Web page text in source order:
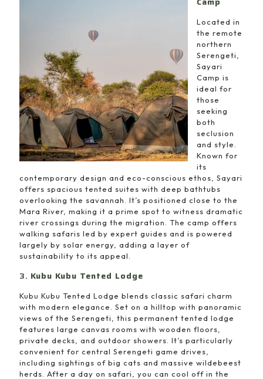
Located in
the remote
northern
Serengeti,
Sayari
Camp is
ideal for
those
seeking
both
seclusion
and style.
Known for
its
contemporary design and eco-conscious ethos, Sayari
offers spacious tented suites with deep bathtubs
overlooking the savannah. It’s positioned close to the
Mara River, making it a prime spot to witness dramatic
river crossings during the migration. The camp offers
walking safaris led by expert guides and is powered
largely by solar energy, adding a layer of
sustainability to its appeal.
3. Kubu Kubu Tented Lodge
Kubu Kubu Tented Lodge blends classic safari charm
with modern elegance. Set on a hilltop with panoramic
views of the Serengeti, this permanent tented lodge
features large canvas rooms with wooden floors,
private decks, and outdoor showers. It’s particularly
convenient for central Serengeti game drives,
including sightings of big cats and massive wildebeest
herds. After a day on safari, you can cool off in the